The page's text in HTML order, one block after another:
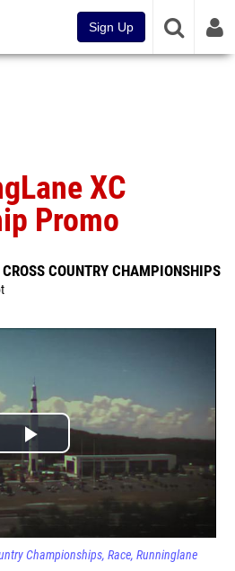
Sign Up
XC
Promo
COUNTRY CHAMPIONSHIPS
Championships Race Runninglane